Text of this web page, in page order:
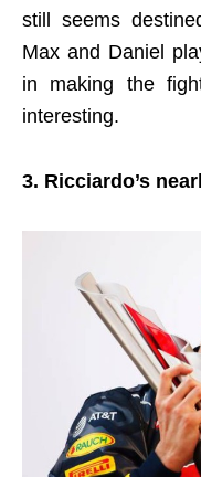
still seems
Max and Daniel
in making the
interesting.
3. Ricciardo’s